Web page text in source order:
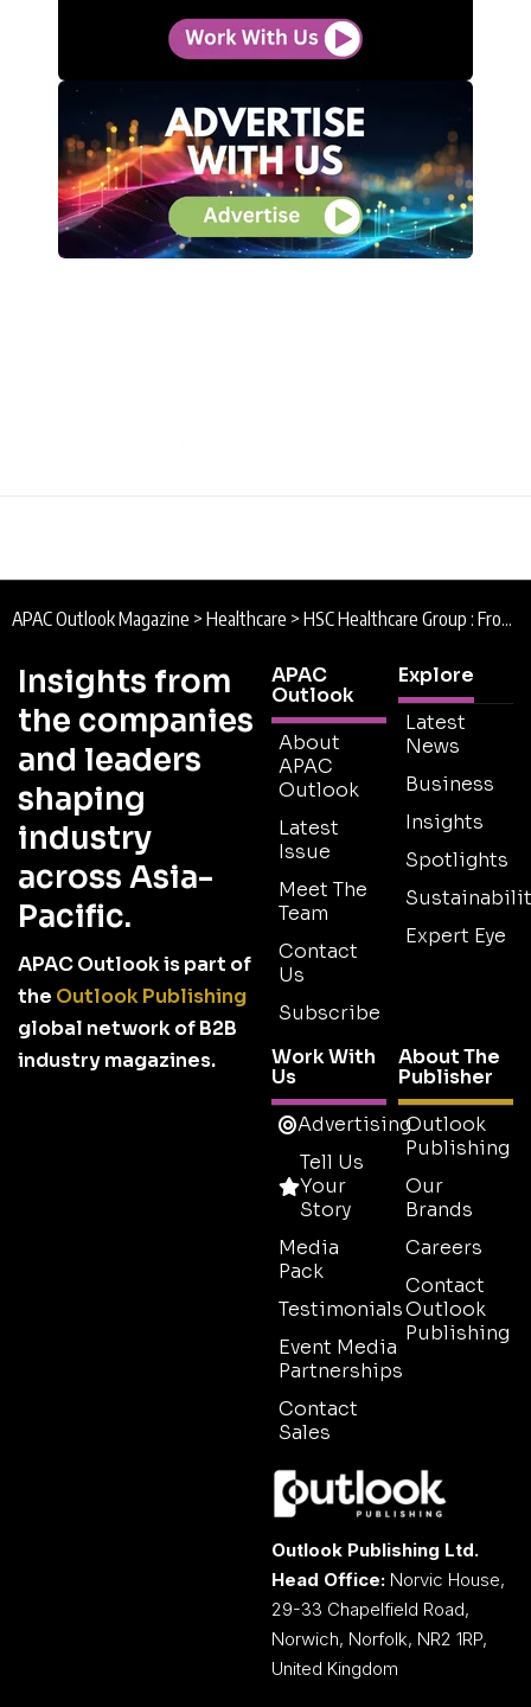
APAC Outlook Magazine > Healthcare > HSC Healthcare Group : From Local to Regional
Insights from
the companies
and leaders
shaping
industry
across Asia-
Pacific.
APAC Outlook is part of
the Outlook Publishing
global network of B2B
industry magazines.
APAC
Outlook
About
APAC
Outlook
Latest
Issue
Meet The
Team
Contact
Us
Subscribe
Explore
Latest
News
Business
Insights
Spotlights
Expert Eye
Work With
Us
Advertising
Tell Us
Your
Story
Media
Pack
Testimonials
Event Media
Partnerships
Contact
Sales
About The
Publisher
Outlook
Publishing
Our
Brands
Careers
Contact
Outlook
Publishing
Outlook Publishing Ltd.
Head Office: Norvic House,
29-33 Chapelfield Road,
Norwich, Norfolk, NR2 1RP,
United Kingdom